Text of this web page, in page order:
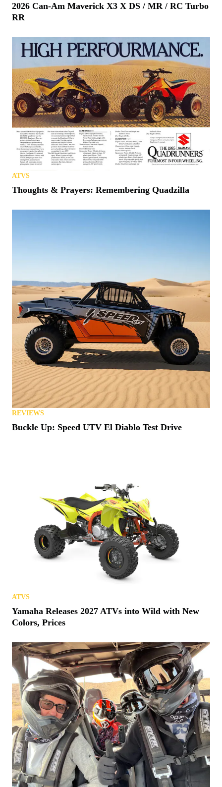
2026 Can-Am Maverick X3 X DS / MR / RC Turbo
RR
ATVS
Thoughts & Prayers: Remembering Quadzilla
REVIEWS
Buckle Up: Speed UTV El Diablo Test Drive
ATVS
Yamaha Releases 2027 ATVs into Wild with New
Colors, Prices